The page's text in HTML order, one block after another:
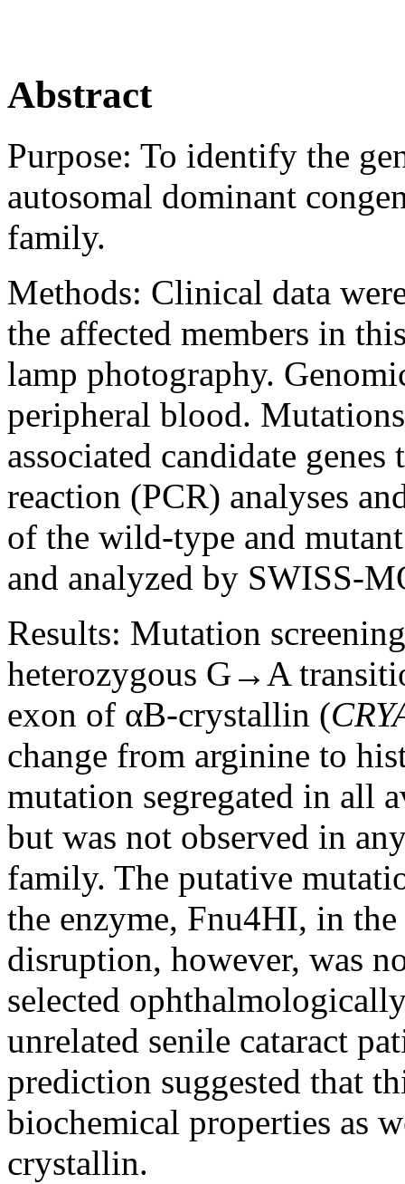
Abstract
Purpose: To identify the
autosomal dominant
family.
Methods: Clinical data
the affected members in
lamp photography.
peripheral blood.
associated candidate
reaction (PCR) analyses
of the wild-type and
and analyzed by SWISS-
Results: Mutation
heterozygous G→A
exon of αB-crystallin (
change from arginine to
mutation segregated in all
but was not observed in
family. The putative
the enzyme, Fnu4HI, in
disruption, however, was
selected
unrelated senile cataract
prediction suggested that
biochemical properties as
crystallin.